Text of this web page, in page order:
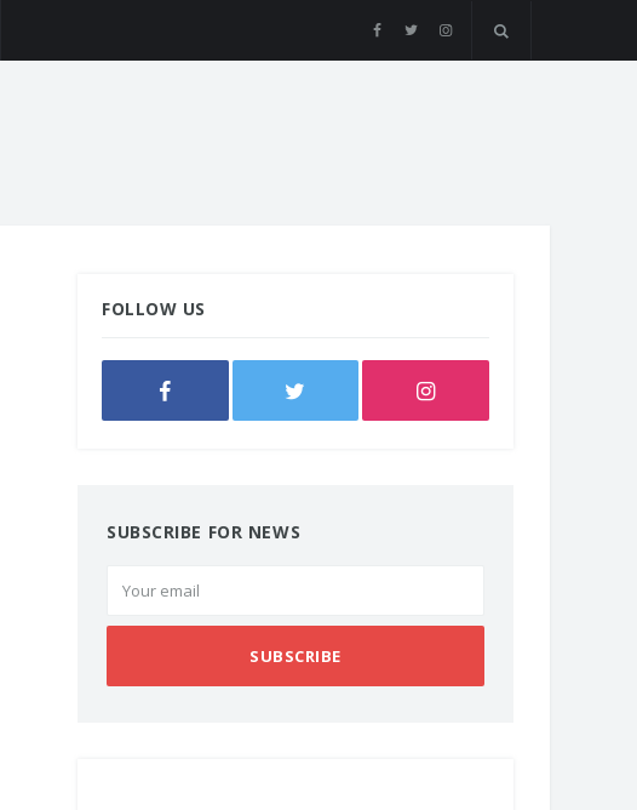
FOLLOW US
SUBSCRIBE FOR NEWS
SUBSCRIBE